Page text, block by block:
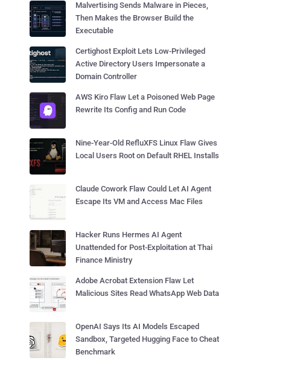
Malvertising Sends Malware in Pieces,
Then Makes the Browser Build the
Executable
Certighost Exploit Lets Low-Privileged
Active Directory Users Impersonate a
Domain Controller
AWS Kiro Flaw Let a Poisoned Web Page
Rewrite Its Config and Run Code
Nine-Year-Old RefluXFS Linux Flaw Gives
Local Users Root on Default RHEL Installs
Claude Cowork Flaw Could Let AI Agent
Escape Its VM and Access Mac Files
Hacker Runs Hermes AI Agent
Unattended for Post-Exploitation at Thai
Finance Ministry
Adobe Acrobat Extension Flaw Let
Malicious Sites Read WhatsApp Web Data
OpenAI Says Its AI Models Escaped
Sandbox, Targeted Hugging Face to Cheat
Benchmark